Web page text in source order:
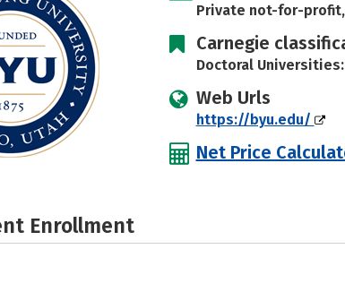
Private not-for-
Carnegie
Doctoral
Web Urls
https://byu.edu/
Net Price
Enrollment